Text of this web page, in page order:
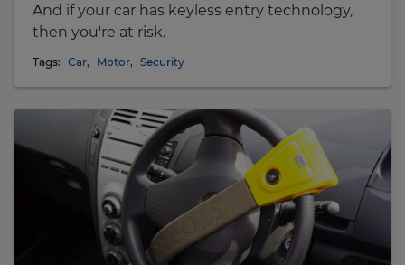
And if your car has keyless entry technology,
then you're at risk.
Tags: Car, Motor, Security